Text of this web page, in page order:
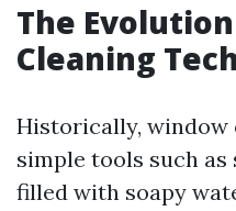
The
Cleaning
Historically, window
simple tools such as
filled with soapy